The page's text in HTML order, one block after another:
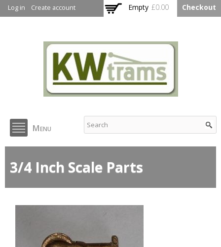
main
Log in Create account Empty £0.00 Checkout
KW Trams
Menu
3/4 Inch Scale Parts